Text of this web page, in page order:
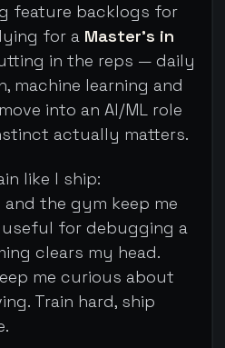
feature backlogs for
for a Master's in
in the reps — daily
machine learning and
into an AI/ML role
actually matters.
like I ship:
the gym keep me
for debugging a
clears my head.
me curious about
Train hard, ship